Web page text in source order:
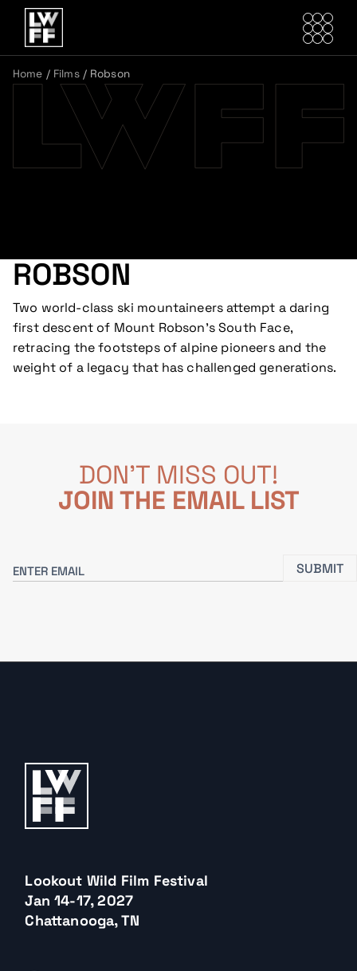
Home / Films/ Robson
ROBSON
Two world-class ski mountaineers attempt a daring
first descent of Mount Robson’s South Face,
retracing the footsteps of alpine pioneers and the
weight of a legacy that has challenged generations.
DON'T MISS OUT!
JOIN THE EMAIL LIST
Lookout Wild Film Festival
Jan 14-17, 2027
Chattanooga, TN